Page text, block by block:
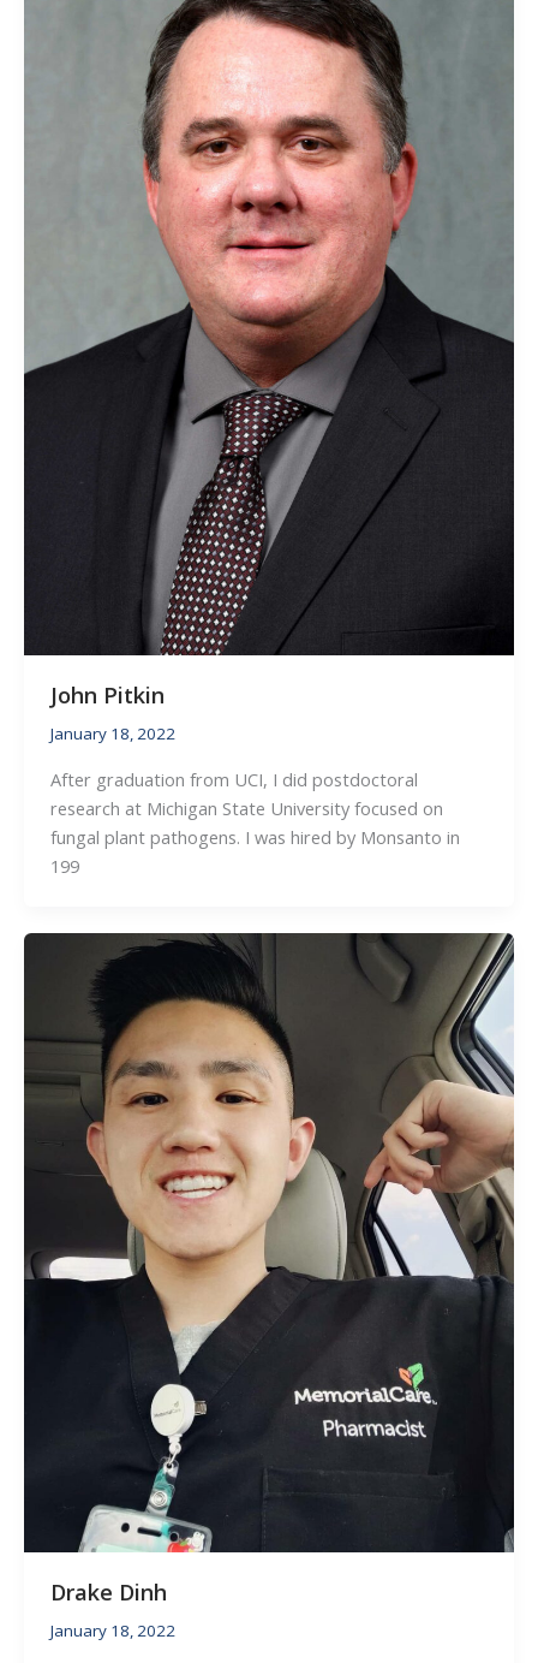
John Pitkin
January 18, 2022
After graduation from UCI, I did postdoctoral
research at Michigan State University focused on
fungal plant pathogens. I was hired by Monsanto in
199
Drake Dinh
January 18, 2022